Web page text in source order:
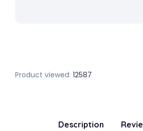
Product viewed: 12587
Description